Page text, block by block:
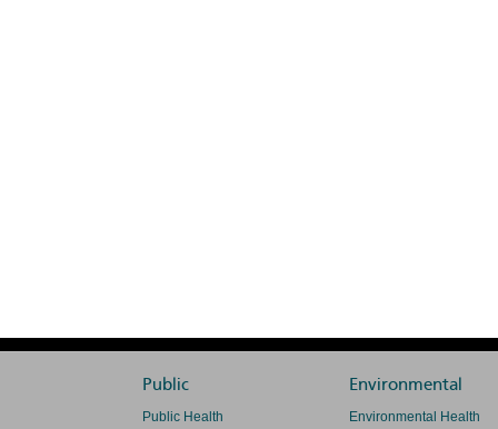
Public
Public Health
Environmental
Environmental Health